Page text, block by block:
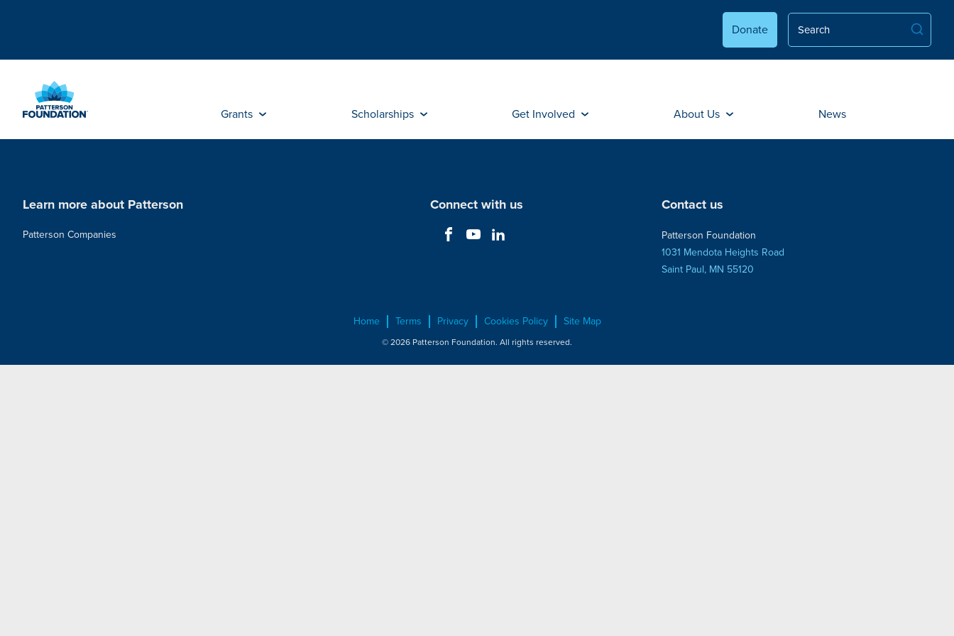
Content
Donate
Grants Scholarships Get Involved About Us News
Learn more about Patterson
Patterson Companies
Connect with us Contact us
Patterson Foundation
1031 Mendota Heights Road
Saint Paul, MN 55120
Home Terms Privacy Cookies Policy Site Map
© 2026 Patterson Foundation. All rights reserved.